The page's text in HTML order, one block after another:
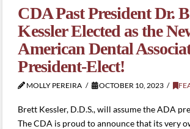
CDA Past President Dr.
Kessler Elected as the
American Dental
President-Elect!
MOLLY PEREIRA OCTOBER 10, 2023
Brett Kessler, D.D.S., will assume the ADA
The CDA is proud to announce that its very